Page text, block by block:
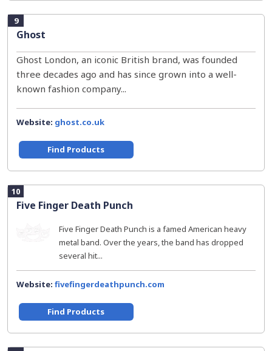
9
Ghost
Ghost London, an iconic British brand, was founded
three decades ago and has since grown into a well-
known fashion company...
Website: ghost.co.uk
Find Products
10
Five Finger Death Punch
Five Finger Death Punch is a famed American heavy
metal band. Over the years, the band has dropped
several hit...
Website: fivefingerdeathpunch.com
Find Products